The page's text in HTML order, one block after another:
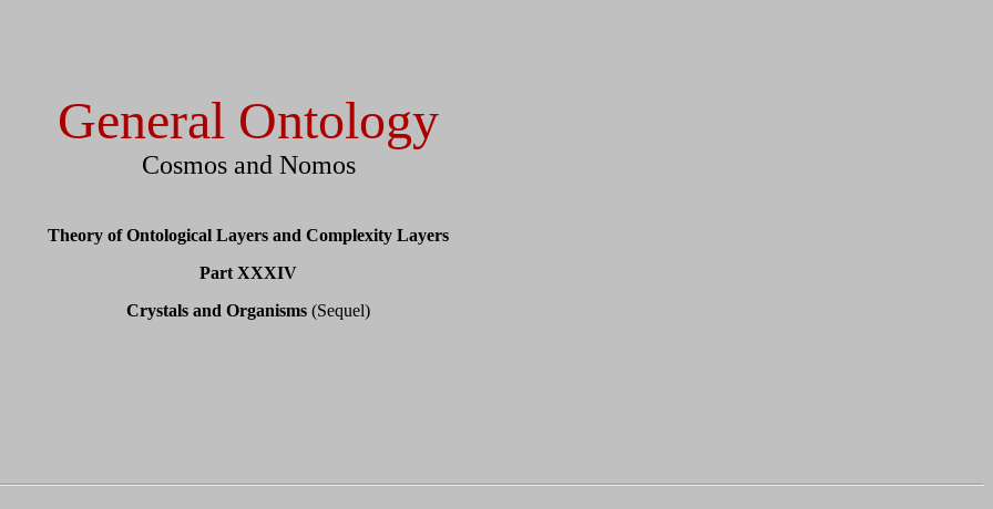
General Ontology
Cosmos and Nomos
Theory of Ontological Layers and Complexity Layers
Part XXXIV
Crystals and Organisms (Sequel)